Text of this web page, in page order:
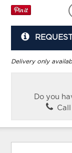
Delivery only
Do you
Call